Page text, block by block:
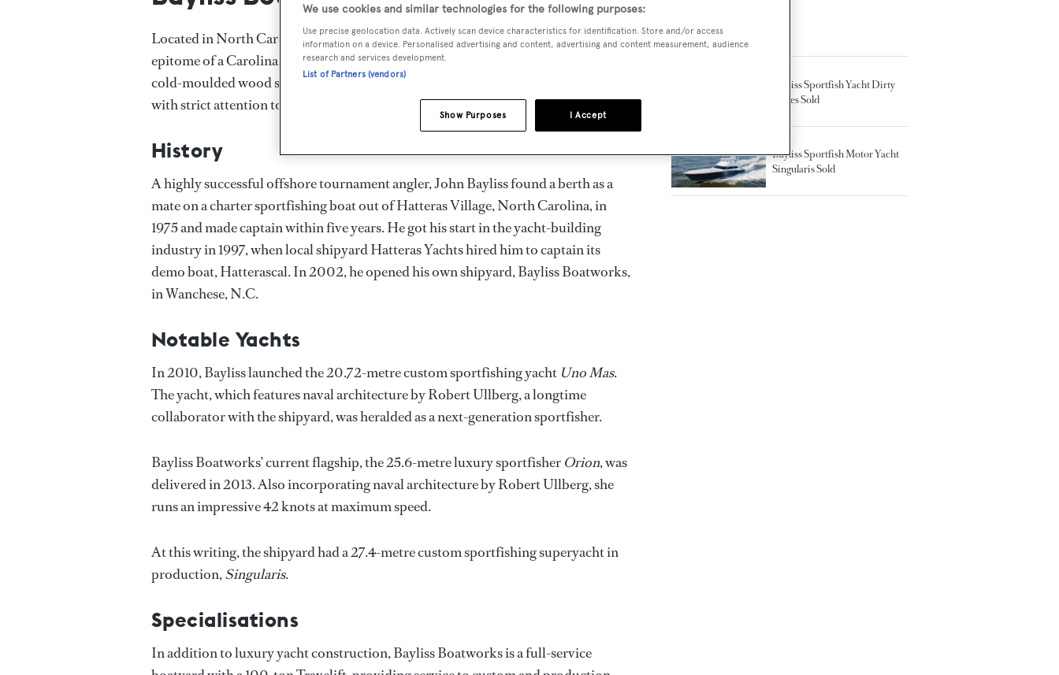
Located in North Carolina on the U.S. Atlantic Coast, Bayliss Boatworks is the
epitome of a Carolina luxury sportfishing yacht builder. Bayliss offers custom,
cold-moulded wood sportfishing yachts up to 27.4 metres in length, built by hand
with strict attention to detail.
History
A highly successful offshore tournament angler, John Bayliss found a berth as a
mate on a charter sportfishing boat out of Hatteras Village, North Carolina, in
1975 and made captain within five years. He got his start in the yacht-building
industry in 1997, when local shipyard Hatteras Yachts hired him to captain its
demo boat, Hatterascal. In 2002, he opened his own shipyard, Bayliss Boatworks,
in Wanchese, N.C.
Notable Yachts
In 2010, Bayliss launched the 20.72-metre custom sportfishing yacht Uno Mas.
The yacht, which features naval architecture by Robert Ullberg, a longtime
collaborator with the shipyard, was heralded as a next-generation sportfisher.
Bayliss Boatworks’ current flagship, the 25.6-metre luxury sportfisher Orion, was
delivered in 2013. Also incorporating naval architecture by Robert Ullberg, she
runs an impressive 42 knots at maximum speed.
At this writing, the shipyard had a 27.4-metre custom sportfishing superyacht in
production,Singularis.
Specialisations
In addition to luxury yacht construction, Bayliss Boatworks is a full-service
RELATED ARTICLES
Bayliss Sportfish Yacht Dirty
Mines Sold
Bayliss Sportfish Motor Yacht
Singularis Sold
We use cookies and similar technologies for the following purposes:
Use precise geolocation data. Actively scan device characteristics for identification. Store and/or access
information on a device. Personalised advertising and content, advertising and content measurement, audience
research and services development.
List of Partners (vendors)
I Accept
Show Purposes